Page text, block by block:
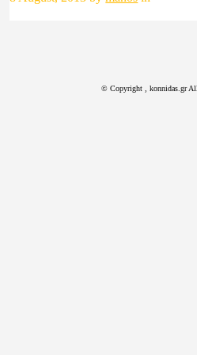
© Copyright , konnidas.gr